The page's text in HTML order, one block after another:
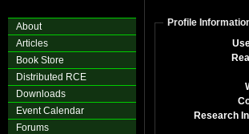
About
Articles
Book Store
Distributed RCE
Downloads
Event Calendar
Forums
Profile
Research